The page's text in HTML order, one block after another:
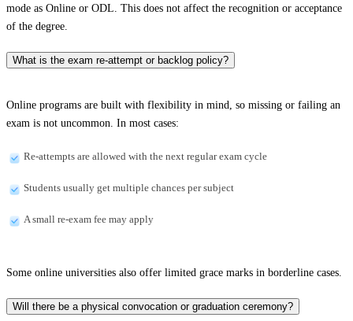
mode as Online or ODL. This does not affect the recognition or acceptance
of the degree.
What is the exam re-attempt or backlog policy?
Online programs are built with flexibility in mind, so missing or failing an
exam is not uncommon. In most cases:
Re-attempts are allowed with the next regular exam cycle
Students usually get multiple chances per subject
A small re-exam fee may apply
Some online universities also offer limited grace marks in borderline cases.
Will there be a physical convocation or graduation ceremony?